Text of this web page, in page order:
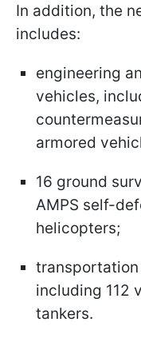
In addition, the
includes:
engineering
vehicles,
armored
16 ground
AMPS self-
helicopters;
including 112
tankers.